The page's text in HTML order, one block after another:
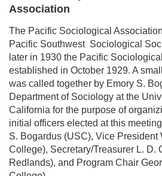
Association
The Pacific Sociological
Pacific Southwest Sociological
later in 1930 the Pacific
established in October 1929. A
was called together by Emory S.
Department of Sociology at the
California for the purpose of
initial officers elected at this
S. Bogardus (USC), Vice
College), Secretary/Treasurer L. D.
Redlands), and Program Chair